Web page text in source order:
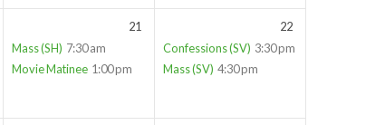
21
Mass (SH) 7:30 am
Movie Matinee 1:00 pm
22
Confessions (SV) 3:30 pm
Mass (SV) 4:30 pm